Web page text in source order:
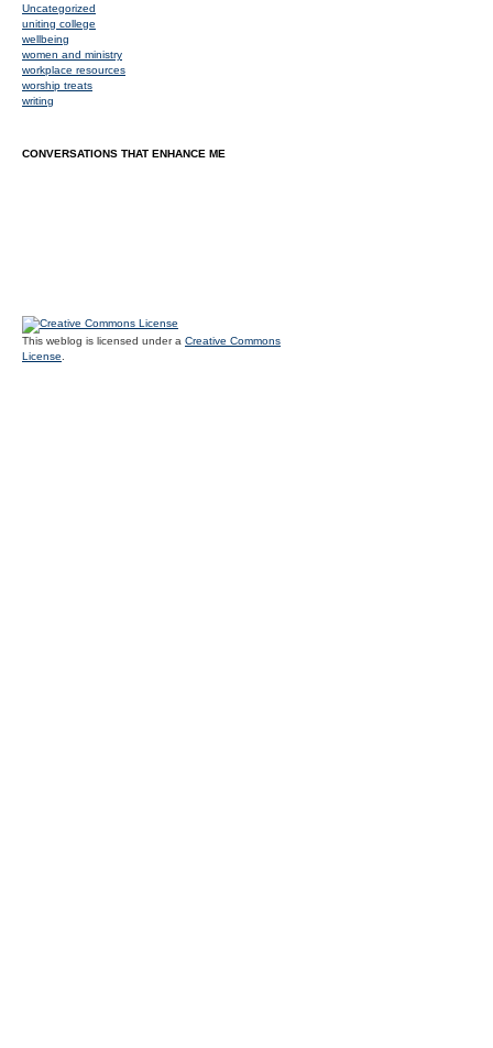
Uncategorized
uniting college
wellbeing
women and ministry
workplace resources
worship treats
writing
CONVERSATIONS THAT ENHANCE ME
This weblog is licensed under a Creative Commons
License